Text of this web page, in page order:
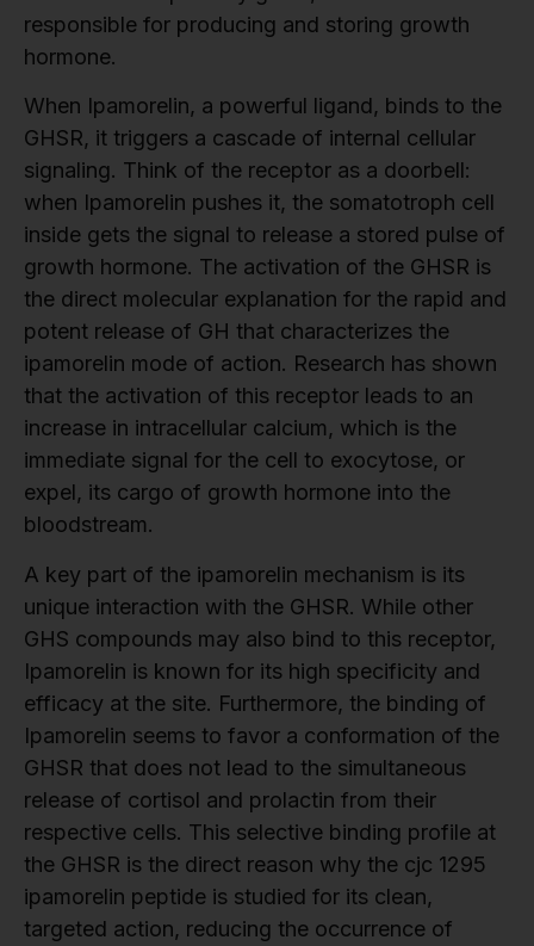
responsible for producing and storing growth
hormone.
When Ipamorelin, a powerful ligand, binds to the
GHSR, it triggers a cascade of internal cellular
signaling. Think of the receptor as a doorbell:
when Ipamorelin pushes it, the somatotroph cell
inside gets the signal to release a stored pulse of
growth hormone. The activation of the GHSR is
the direct molecular explanation for the rapid and
potent release of GH that characterizes the
ipamorelin mode of action. Research has shown
that the activation of this receptor leads to an
increase in intracellular calcium, which is the
immediate signal for the cell to exocytose, or
expel, its cargo of growth hormone into the
bloodstream.
A key part of the ipamorelin mechanism is its
unique interaction with the GHSR. While other
GHS compounds may also bind to this receptor,
Ipamorelin is known for its high specificity and
efficacy at the site. Furthermore, the binding of
Ipamorelin seems to favor a conformation of the
GHSR that does not lead to the simultaneous
release of cortisol and prolactin from their
respective cells. This selective binding profile at
the GHSR is the direct reason why the cjc 1295
ipamorelin peptide is studied for its clean,
targeted action, reducing the occurrence of